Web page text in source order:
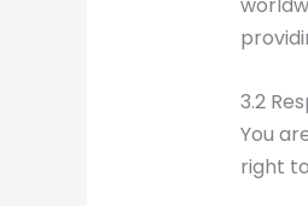
3.2
You
right